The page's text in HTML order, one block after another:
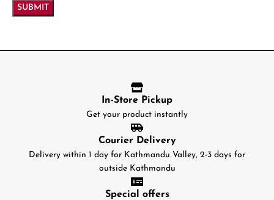
In-Store Pickup
Get your product instantly
Courier Delivery
Delivery within 1 day for Kathmandu Valley, 2-3 days for
outside Kathmandu
Special offers